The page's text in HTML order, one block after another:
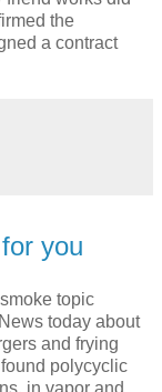
the
a contract
you
topic
today about
and frying
polycyclic
in vapor and